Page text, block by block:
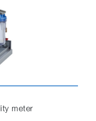
meter